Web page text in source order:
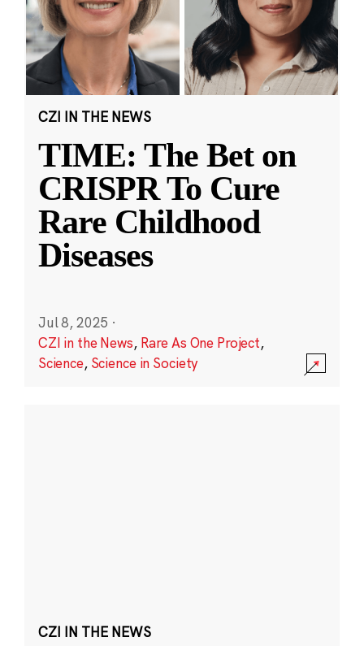
CZI IN THE NEWS
TIME: The Bet on
CRISPR To Cure
Rare Childhood
Diseases
Jul 8, 2025 ·
CZI in the News, Rare As One Project,
Science, Science in Society
CZI IN THE NEWS